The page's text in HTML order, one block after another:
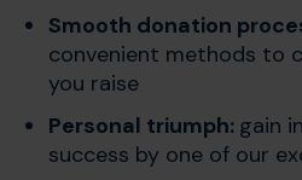
Smooth donation
convenient methods to
you raise
Personal triumph: gain
success by one of our